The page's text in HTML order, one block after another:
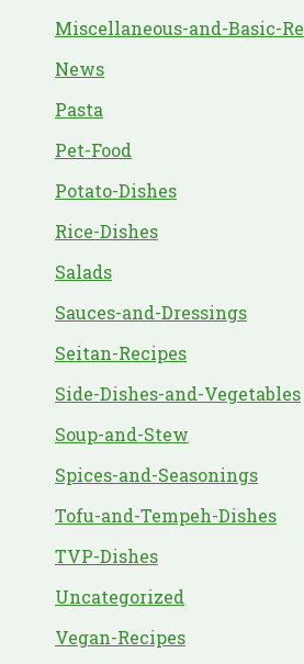
Miscellaneous-and-Basic-
News
Pasta
Pet-Food
Potato-Dishes
Rice-Dishes
Salads
Sauces-and-Dressings
Seitan-Recipes
Side-Dishes-and-Vegetables
Soup-and-Stew
Spices-and-Seasonings
Tofu-and-Tempeh-Dishes
TVP-Dishes
Uncategorized
Vegan-Recipes